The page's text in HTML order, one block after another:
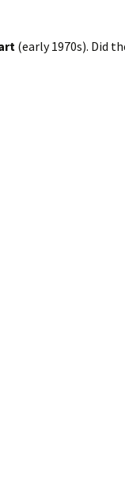
(early 1970s). Did